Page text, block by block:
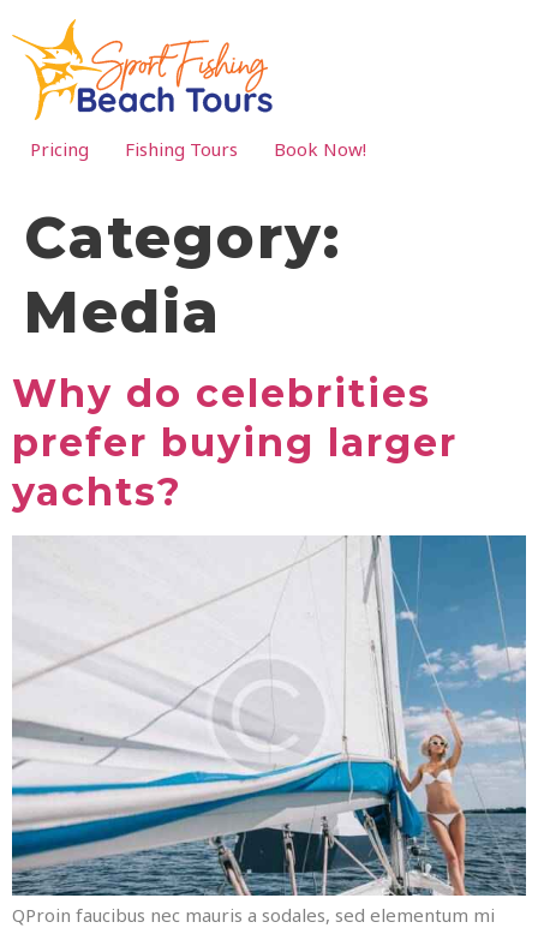
Pricing Fishing Tours Book Now!
Category:
Media
Why do celebrities
prefer buying larger
yachts?
QProin faucibus nec mauris a sodales, sed elementum mi